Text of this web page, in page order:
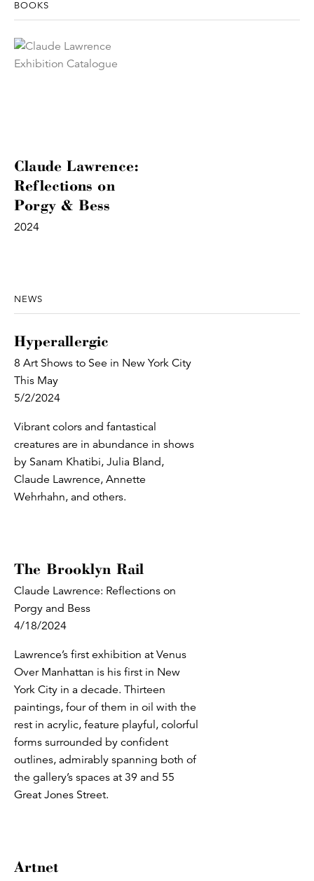
BOOKS
Claude Lawrence:
Reflections on
Porgy & Bess
2024
NEWS
Hyperallergic
8 Art Shows to See in New York City
This May
5/2/2024
Vibrant colors and fantastical
creatures are in abundance in shows
by Sanam Khatibi, Julia Bland,
Claude Lawrence, Annette
Wehrhahn, and others.
The Brooklyn Rail
Claude Lawrence: Reflections on
Porgy and Bess
4/18/2024
Lawrence’s first exhibition at Venus
Over Manhattan is his first in New
York City in a decade. Thirteen
paintings, four of them in oil with the
rest in acrylic, feature playful, colorful
forms surrounded by confident
outlines, admirably spanning both of
the gallery’s spaces at 39 and 55
Great Jones Street.
Artnet